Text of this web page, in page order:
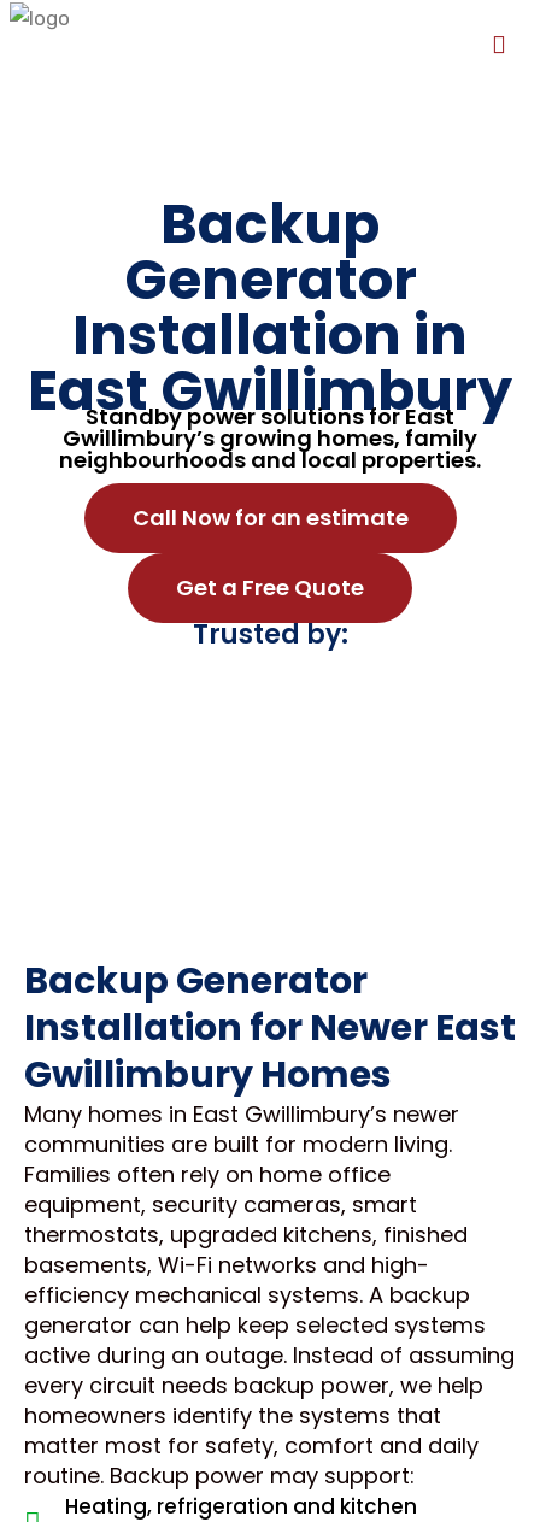
Backup
Generator
Installation in
East Gwillimbury
Standby power solutions for East
Gwillimbury’s growing homes, family
neighbourhoods and local properties.
Call Now for an estimate
Get a Free Quote
Trusted by:
Backup Generator
Installation for Newer East
Gwillimbury Homes
Many homes in East Gwillimbury’s newer
communities are built for modern living.
Families often rely on home office
equipment, security cameras, smart
thermostats, upgraded kitchens, finished
basements, Wi-Fi networks and high-
efficiency mechanical systems. A backup
generator can help keep selected systems
active during an outage. Instead of assuming
every circuit needs backup power, we help
homeowners identify the systems that
matter most for safety, comfort and daily
routine. Backup power may support:
Heating, refrigeration and kitchen